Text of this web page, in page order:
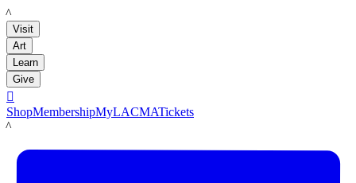
LACMA
Visit
Art
Learn
Give

ShopMembershipMyLACMATickets
LACMA